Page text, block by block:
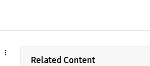
Related Content